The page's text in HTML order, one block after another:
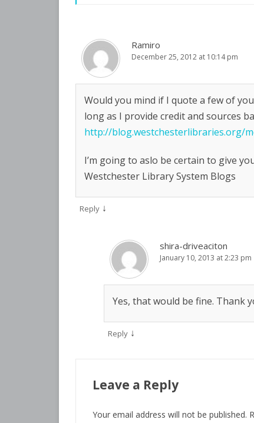
Ramiro
December 25, 2012 at 10:14 pm
Would you mind if I quote a few of
long as I provide credit and sources
http://blog.westchesterlibraries.org/
I’m going to aslo be certain to give
Westchester Library System Blogs
Reply ↓
shira-driveaciton
January 10, 2013 at 2:23 pm
Yes, that would be fine. Thank
Reply ↓
Leave a Reply
Your email address will not be published.